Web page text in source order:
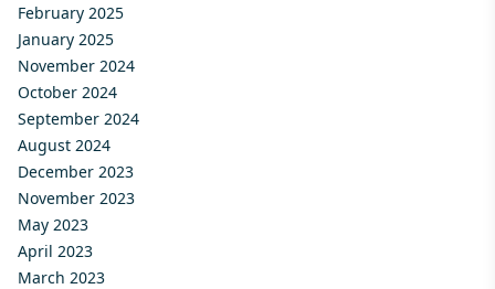
February 2025
January 2025
November 2024
October 2024
September 2024
August 2024
December 2023
November 2023
May 2023
April 2023
March 2023